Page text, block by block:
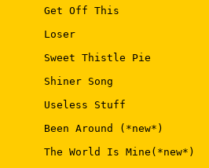
Get Off This
Loser
Sweet Thistle Pie
Shiner Song
Useless Stuff
Been Around (*new*)
The World Is Mine(*new*)